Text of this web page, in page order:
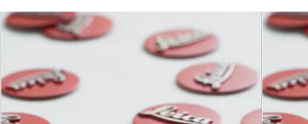
Dimensions
and weight
Length to
bayonet
mount
approx. 128 / 156 mm (without
/ with lens hood)